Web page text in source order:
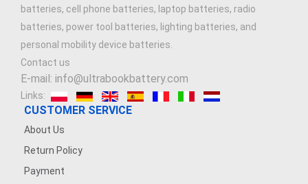
batteries, cell phone batteries, laptop batteries, radio
batteries, power tool batteries, lighting batteries, and
personal mobility device batteries.
Contact us
E-mail: info@ultrabookbattery.com
Links:
CUSTOMER SERVICE
About Us
Return Policy
Payment